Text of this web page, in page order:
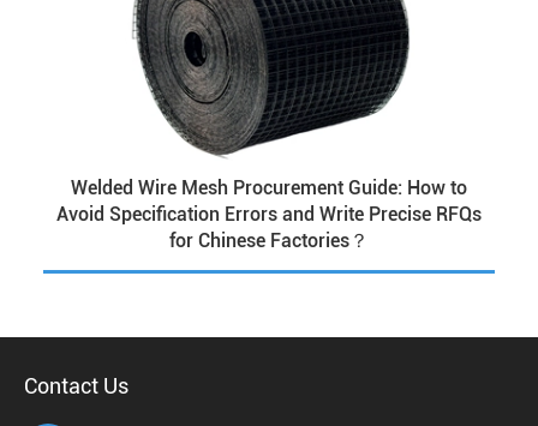
Welded Wire Mesh Procurement Guide: How to
Avoid Specification Errors and Write Precise RFQs
for Chinese Factories？
Contact Us